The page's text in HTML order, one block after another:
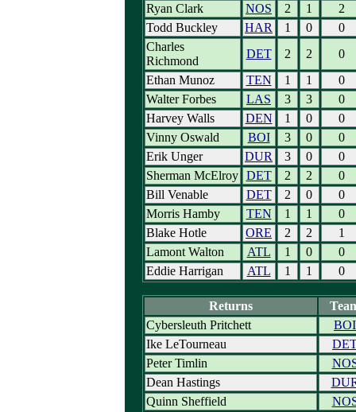
Ryan Clark
NOS 2 1
2
Todd Buckley
HAR 1 0
0
Charles
Richmond
DET 2 2
0
Ethan Munoz
TEN 1 1
0
Walter Forbes
LAS 3 3
0
Harvey Walls
DEN 1 0
0
Vinny Oswald
BOI 3 0
0
Erik Unger
DUR 3 0
0
Sherman McElroy
DET 2 2
0
Bill Venable
DET 2 0
0
Morris Hamby
TEN 1 1
0
Blake Hotle
ORE 2 2
1
Lamont Walton
ATL 1 0
0
Eddie Harrigan
ATL 1 1 0
Returns
Cybersleuth Pritchett
BOI
Ike LeTourneau
Peter Timlin
Dean Hastings
Quinn Sheffield